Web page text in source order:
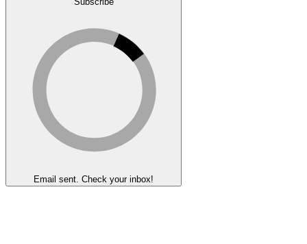
Email sent. Check your inbox!